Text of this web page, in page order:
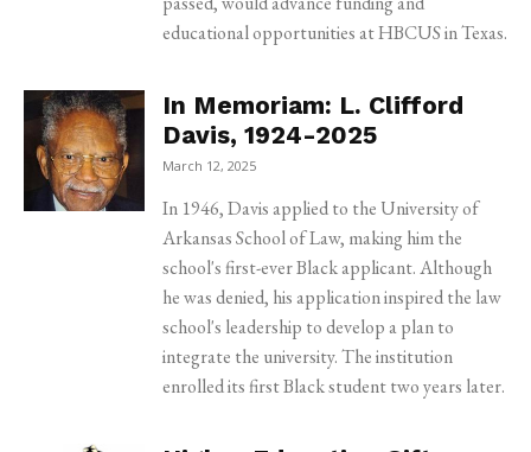
educational opportunities at HBCUS in Texas.
In Memoriam: L. Clifford
Davis, 1924-2025
March 12, 2025
In 1946, Davis applied to the University of
Arkansas School of Law, making him the
school's first-ever Black applicant. Although
he was denied, his application inspired the law
school's leadership to develop a plan to
integrate the university. The institution
enrolled its first Black student two years later.